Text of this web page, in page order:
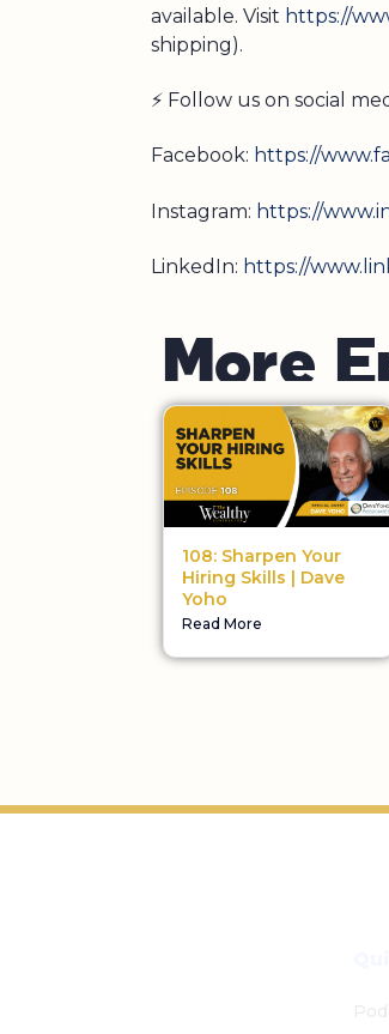
available. Visit https://
shipping).
⚡ Follow us on social
Facebook: https://
Instagram: https://
LinkedIn: https://
More E
108: Sharpen Your
Hiring Skills | Dave
Yoho
Read More